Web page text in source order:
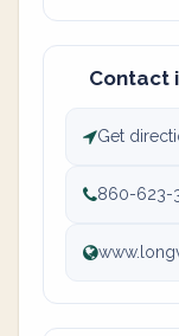
Contact
Get
860-623-